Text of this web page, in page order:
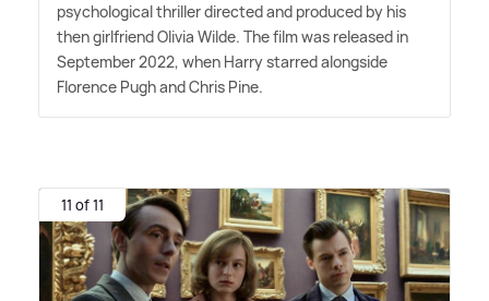
psychological thriller directed and produced by his
then girlfriend Olivia Wilde. The film was released in
September 2022, when Harry starred alongside
Florence Pugh and Chris Pine.
11 of 11